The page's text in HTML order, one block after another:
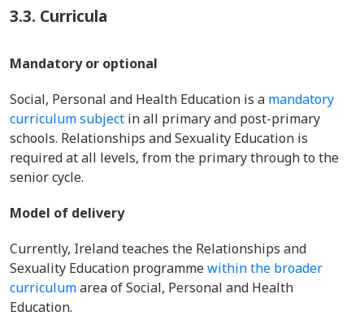
3.3. Curricula
Mandatory or optional
Social, Personal and Health Education is a mandatory
curriculum subject in all primary and post-primary
schools. Relationships and Sexuality Education is
required at all levels, from the primary through to the
senior cycle.
Model of delivery
Currently, Ireland teaches the Relationships and
Sexuality Education programmewithin the broader
curriculumarea of Social, Personal and Health
Education.